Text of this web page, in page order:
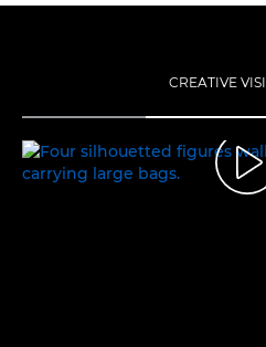
CREATIVE
CREATIVE